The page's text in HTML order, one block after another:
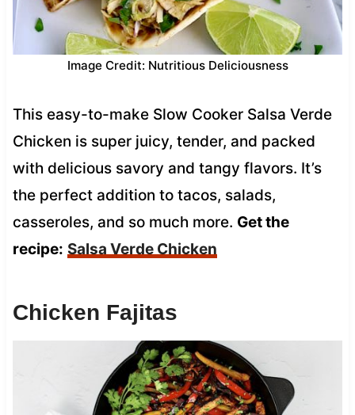
Image Credit: Nutritious Deliciousness
This easy-to-make Slow Cooker Salsa Verde
Chicken is super juicy, tender, and packed
with delicious savory and tangy flavors. It’s
the perfect addition to tacos, salads,
casseroles, and so much more. Get the
recipe: Salsa Verde Chicken
Chicken Fajitas